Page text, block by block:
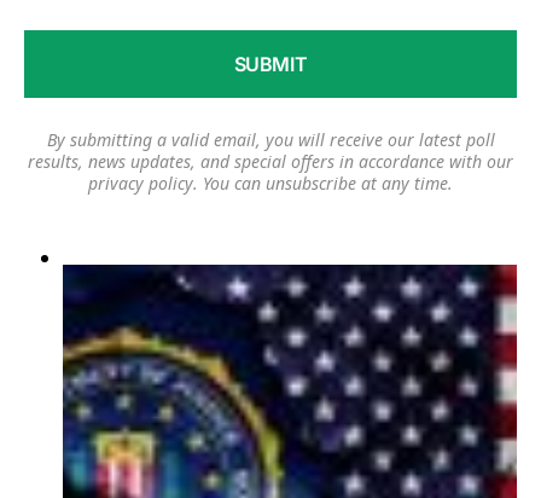
By submitting a valid email, you will receive our latest poll
results, news updates, and special offers in accordance with our
privacy policy. You can unsubscribe at any time.